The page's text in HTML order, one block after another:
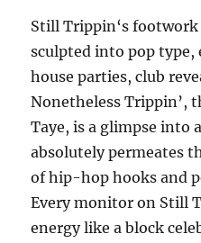
Still Trippin‘s footwork
sculpted into pop type,
house parties, club
Nonetheless Trippin’,
Taye, is a glimpse into
absolutely permeates
of hip-hop hooks and
Every monitor on Still
energy like a block